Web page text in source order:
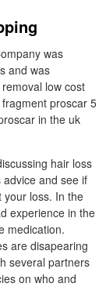
was
and was
low cost
proscar 5
in the uk
hair loss
and see if
your loss. In the
experience in the
medication.
are disapearing
several partners
on who and